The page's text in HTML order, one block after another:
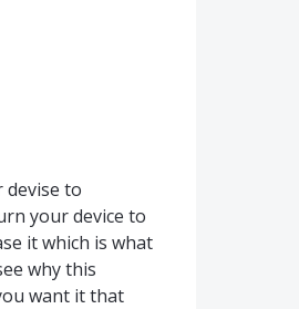
devise to
your device to
it which is what
why this
want it that